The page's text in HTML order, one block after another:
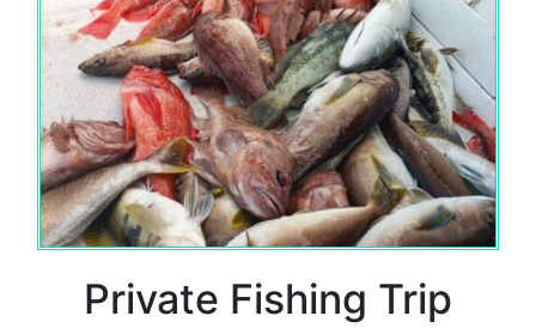
Private Fishing Trip